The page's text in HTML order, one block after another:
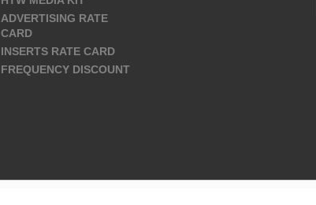
ADVERTISING RATE
CARD
INSERTS RATE CARD
FREQUENCY DISCOUNT